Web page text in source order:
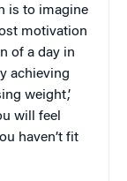
is to imagine
motivation
of a day in
achieving
weight,’
will feel
haven’t fit